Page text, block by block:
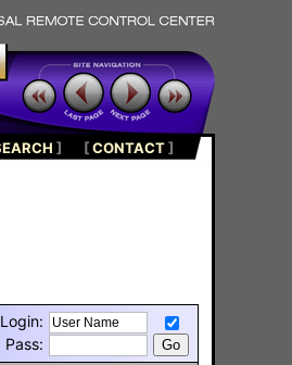
] [CONTACT]
Login:
Pass: